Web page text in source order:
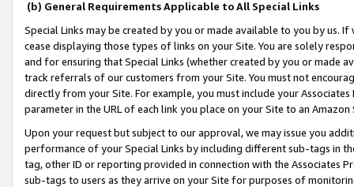
(b) General Requirements Applicable to All Special Links
Special Links may be created by you or made available to you by us.
cease displaying those types of links on your Site. You are solely
and for ensuring that Special Links (whether created by you or
track referrals of our customers from your Site. You must not
directly from your Site. For example, you must include your
parameter in the URL of each link you place on your Site to an
Upon your request but subject to our approval, we may issue you
performance of your Special Links by including different sub-tags in
tag, other ID or reporting provided in connection with the Associates
sub-tags to users as they arrive on your Site for purposes of